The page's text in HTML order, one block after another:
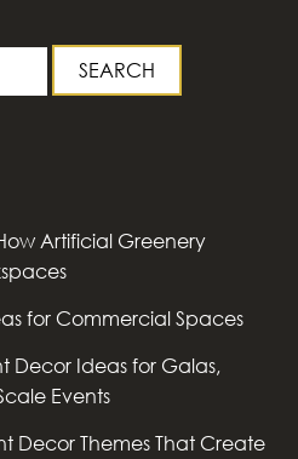
Artificial Greenery
for Commercial Spaces
Decor Ideas for Galas,
Events
Decor Themes That Create